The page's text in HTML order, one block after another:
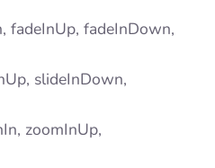
fadeInUp, fadeInDown,
slideInDown,
zoomInUp,